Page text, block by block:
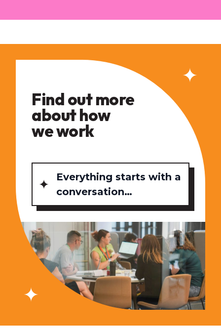
Find out more
about how
we work
Everything starts with a
conversation…